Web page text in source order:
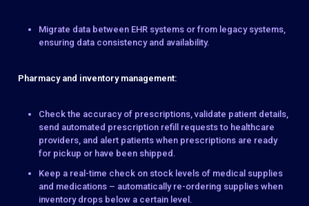
Migrate data between EHR systems or from legacy systems,
ensuring data consistency and availability.
Pharmacy and inventory management:
Check the accuracy of prescriptions, validate patient details,
send automated prescription refill requests to healthcare
providers, and alert patients when prescriptions are ready
for pickup or have been shipped.
Keep a real-time check on stock levels of medical supplies
and medications – automatically re-ordering supplies when
inventory drops below a certain level.